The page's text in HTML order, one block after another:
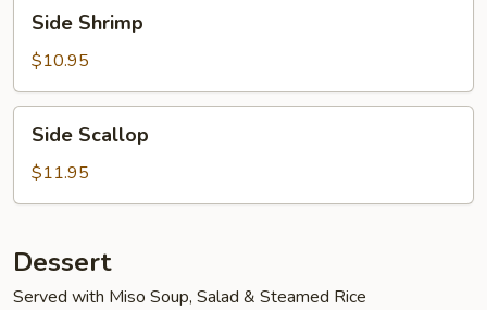
Shrimp
Side Shrimp
$10.95
Scallop
Side Scallop
$11.95
Dessert
Served with Miso Soup, Salad & Steamed Rice